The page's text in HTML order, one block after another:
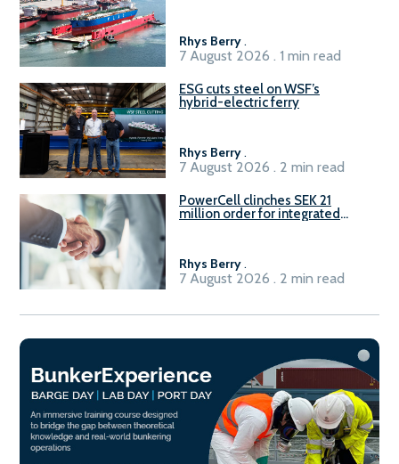
Rhys Berry.
7 August 2026 . 1 min read
ESG cuts steel on WSF’s
hybrid-electric ferry
Rhys Berry.
7 August 2026 . 2 min read
PowerCell clinches SEK 21
million order for integrated
Rhys Berry.
7 August 2026 . 2 min read